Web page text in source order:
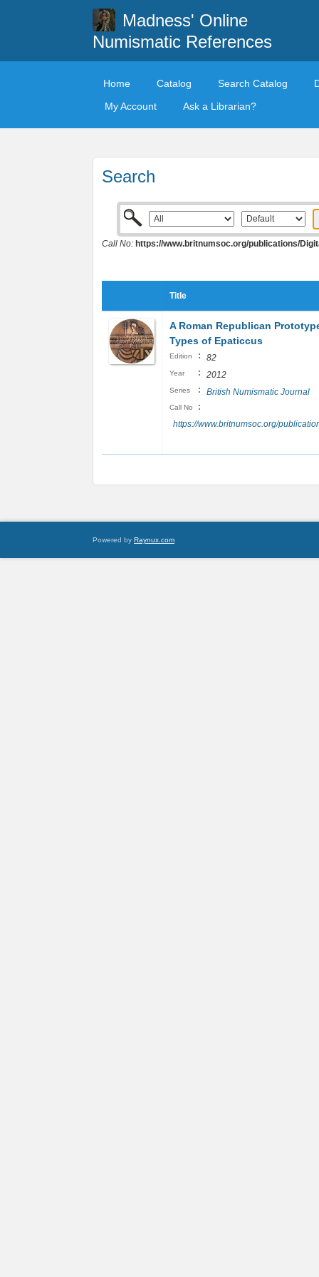
Madness' Online
Numismatic References
Home Catalog Search Catalog
My Account
Ask a Librarian?
Search
Call No: https://www.britnumsoc.org/publications/
Title
A Roman Republican
Types of Epaticcus
Edition : 82
Year : 2012
Series : British Numismatic Journal
Call No
:
https://www.britnumsoc.org/
Powered by Raynux.com